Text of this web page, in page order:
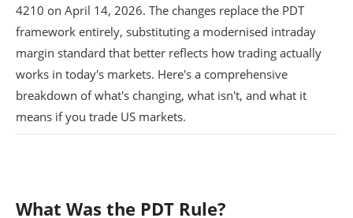
4210 on April 14, 2026. The changes replace the PDT
framework entirely, substituting a modernised intraday
margin standard that better reflects how trading actually
works in today's markets. Here's a comprehensive
breakdown of what's changing, what isn't, and what it
means if you trade US markets.
What Was the PDT Rule?